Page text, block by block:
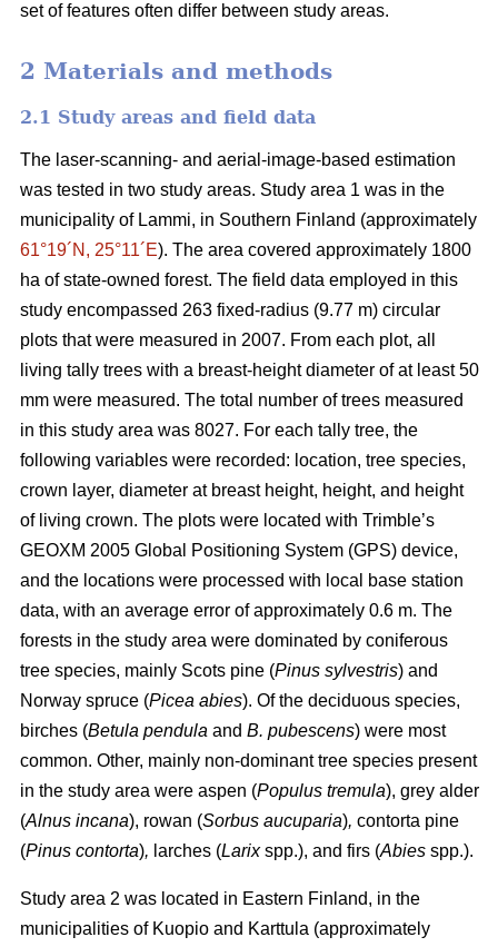
set of features often differ between study areas.
2 Materials and methods
2.1 Study areas and field data
The laser-scanning- and aerial-image-based estimation
was tested in two study areas. Study area 1 was in the
municipality of Lammi, in Southern Finland (approximately
61°19´N, 25°11´E). The area covered approximately 1800
ha of state-owned forest. The field data employed in this
study encompassed 263 fixed-radius (9.77 m) circular
plots that were measured in 2007. From each plot, all
living tally trees with a breast-height diameter of at least 50
mm were measured. The total number of trees measured
in this study area was 8027. For each tally tree, the
following variables were recorded: location, tree species,
crown layer, diameter at breast height, height, and height
of living crown. The plots were located with Trimble’s
GEOXM 2005 Global Positioning System (GPS) device,
and the locations were processed with local base station
data, with an average error of approximately 0.6 m. The
forests in the study area were dominated by coniferous
tree species, mainly Scots pine (Pinus sylvestris) and
Norway spruce (Picea abies). Of the deciduous species,
birches (Betula pendula and B. pubescens) were most
common. Other, mainly non-dominant tree species present
in the study area were aspen (Populus tremula), grey alder
(Alnus incana), rowan (Sorbus aucuparia), contorta pine
(Pinus contorta), larches (Larixspp.), and firs (Abies spp.).
Study area 2 was located in Eastern Finland, in the
municipalities of Kuopio and Karttula (approximately